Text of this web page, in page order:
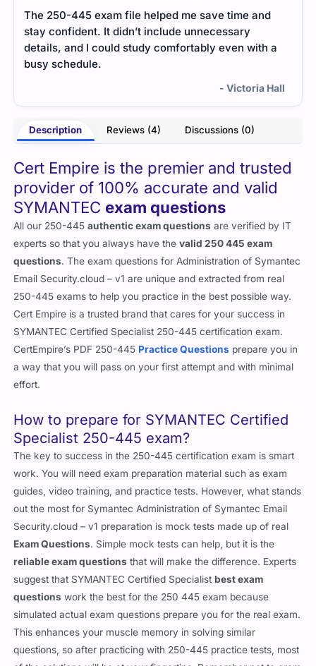
The 250-445 exam file helped me save time and
stay confident. It didn’t include unnecessary
details, and I could study comfortably even with a
busy schedule.
- Victoria Hall
Description Reviews (4) Discussions (0)
Cert Empire is the premier and trusted
provider of 100% accurate and valid
SYMANTEC exam questions
All our 250-445authentic exam questions are verified by IT
experts so that you always have thevalid 250 445 exam
questions. The exam questions for Administration of Symantec
Email Security.cloud – v1 are unique and extracted from real
250-445 exams to help you practice in the best possible way.
Cert Empire is a trusted brand that cares for your success in
SYMANTEC Certified Specialist 250-445 certification exam.
CertEmpire’s PDF 250-445 Practice Questions prepare you in
a way that you will pass on your first attempt and with minimal
effort.
How to prepare for SYMANTEC Certified
Specialist 250-445 exam?
The key to success in the 250-445 certification exam is smart
work. You will need exam preparation material such as exam
guides, video training, and practice tests. However, what stands
out the most for Symantec Administration of Symantec Email
Security.cloud – v1 preparation is mock tests made up of real
Exam Questions. Simple mock tests can help, but it is the
reliable exam questions that will make the difference. Experts
suggest that SYMANTEC Certified Specialistbest exam
questions work the best for the 250 445 exam because
simulated actual exam questions prepare you for the real exam.
This enhances your muscle memory in solving similar
questions, so after practicing with 250-445 practice tests, most